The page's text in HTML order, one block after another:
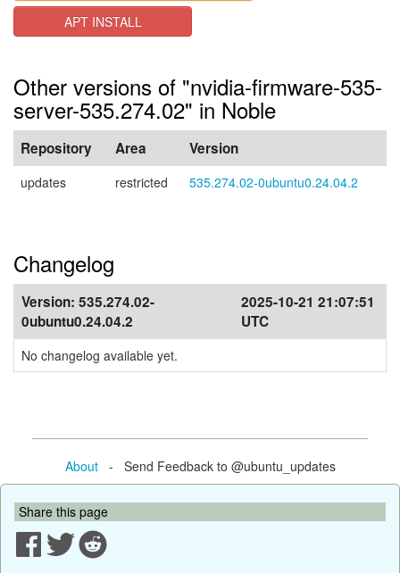
APT INSTALL
Other versions of "nvidia-firmware-535-
server-535.274.02" in Noble
Repository Area Version
updates restricted 535.274.02-0ubuntu0.24.04.2
Changelog
Version: 535.274.02-
0ubuntu0.24.04.2
2025-10-21 21:07:51
UTC
No changelog available yet.
About- Send Feedback to @ubuntu_updates
Share this page